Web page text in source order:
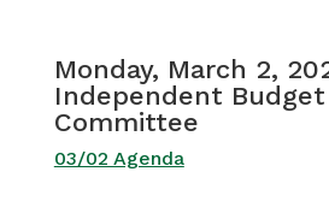
Monday, March 2,
Independent
Committee
03/02 Agenda